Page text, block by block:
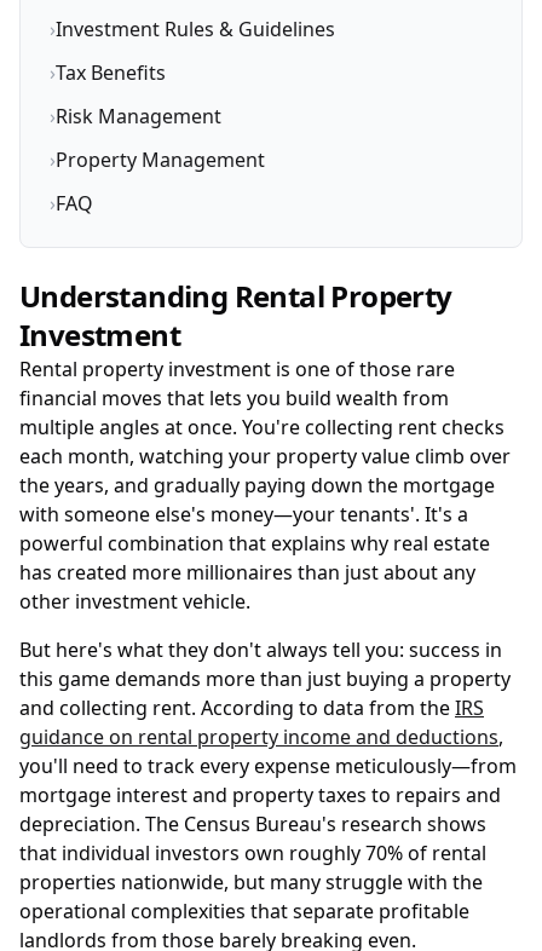
›Investment Rules & Guidelines
›Tax Benefits
›Risk Management
›Property Management
›FAQ
Understanding Rental Property
Investment
Rental property investment is one of those rare
financial moves that lets you build wealth from
multiple angles at once. You're collecting rent checks
each month, watching your property value climb over
the years, and gradually paying down the mortgage
with someone else's money—your tenants'. It's a
powerful combination that explains why real estate
has created more millionaires than just about any
other investment vehicle.
But here's what they don't always tell you: success in
this game demands more than just buying a property
and collecting rent. According to data from theIRS
guidance on rental property income and deductions,
you'll need to track every expense meticulously—from
mortgage interest and property taxes to repairs and
depreciation. The Census Bureau's research shows
that individual investors own roughly 70% of rental
properties nationwide, but many struggle with the
operational complexities that separate profitable
landlords from those barely breaking even.